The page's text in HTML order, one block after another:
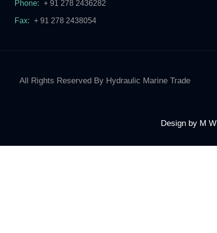
Phone: + 91 278 2436282
Fax: + 91 278 2438054
All Rights Reserved By Hydraulic Marine Trade
Design by M